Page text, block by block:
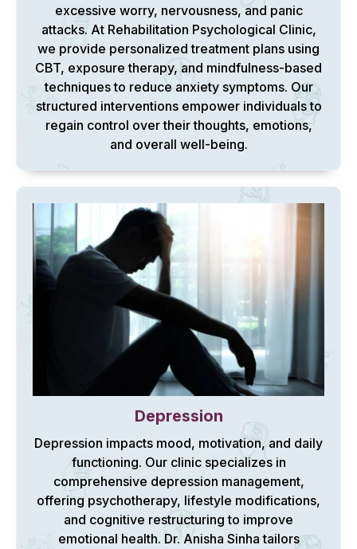
excessive worry, nervousness, and panic
attacks. At Rehabilitation Psychological Clinic,
we provide personalized treatment plans using
CBT, exposure therapy, and mindfulness-based
techniques to reduce anxiety symptoms. Our
structured interventions empower individuals to
regain control over their thoughts, emotions,
and overall well-being.
Depression
Depression impacts mood, motivation, and daily
functioning. Our clinic specializes in
comprehensive depression management,
offering psychotherapy, lifestyle modifications,
and cognitive restructuring to improve
emotional health. Dr. Anisha Sinha tailors